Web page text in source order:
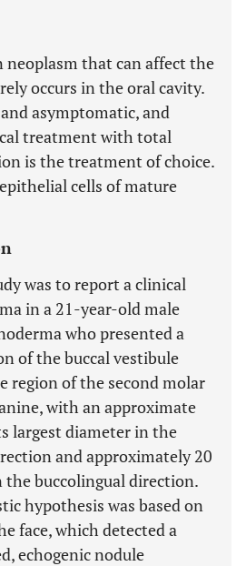
neoplasm that can affect the
occurs in the oral cavity.
asymptomatic, and
treatment with total
is the treatment of choice.
cells of mature
was to report a clinical
in a 21-year-old male
who presented a
of the buccal vestibule
region of the second molar
with an approximate
largest diameter in the
and approximately 20
buccolingual direction.
hypothesis was based on
face, which detected a
echogenic nodule